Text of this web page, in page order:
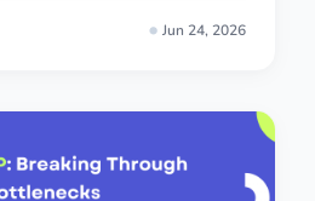
Jun 24, 2026